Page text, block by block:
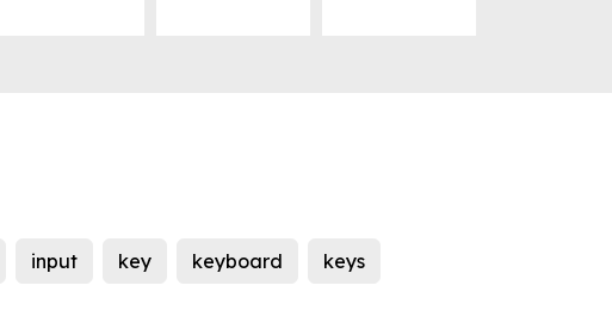
input key keyboard keys